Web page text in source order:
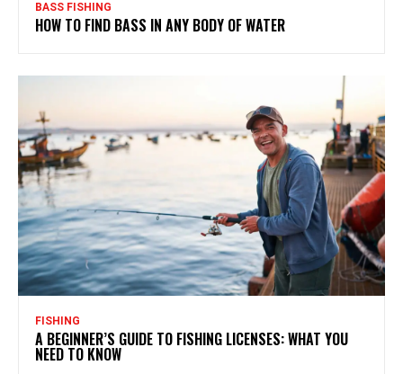
BASS FISHING
HOW TO FIND BASS IN ANY BODY OF WATER
FISHING
A BEGINNER’S GUIDE TO FISHING LICENSES: WHAT YOU
NEED TO KNOW